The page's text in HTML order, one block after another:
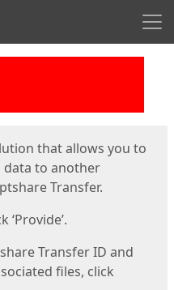
that allows you to
data to another
Transfer.
‘Provide’.
Transfer ID and
files, click